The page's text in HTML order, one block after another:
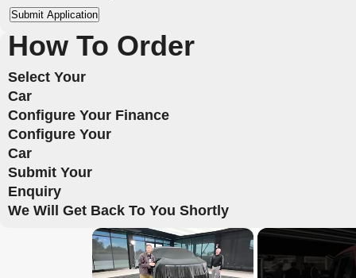
How To Order
Select Your
Car
Configure Your Finance
Configure Your
Car
Submit Your
Enquiry
We Will Get Back To You Shortly
×